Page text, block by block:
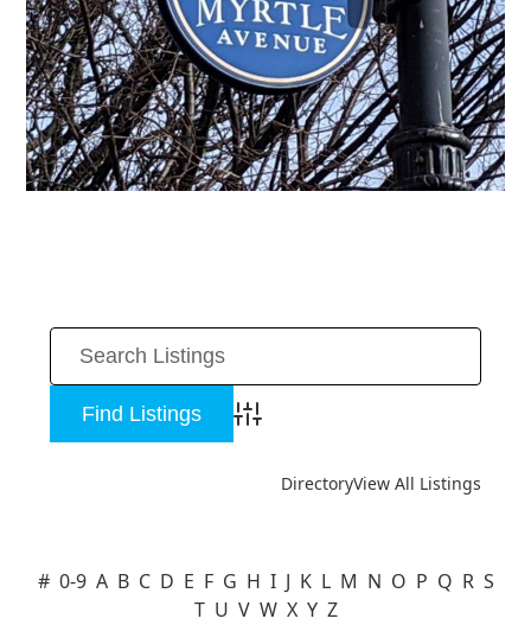
Advanced Search
DirectoryView All Listings
# 0-9 A B C D E F G H I J K L M N O P Q R S
T U V W X Y Z